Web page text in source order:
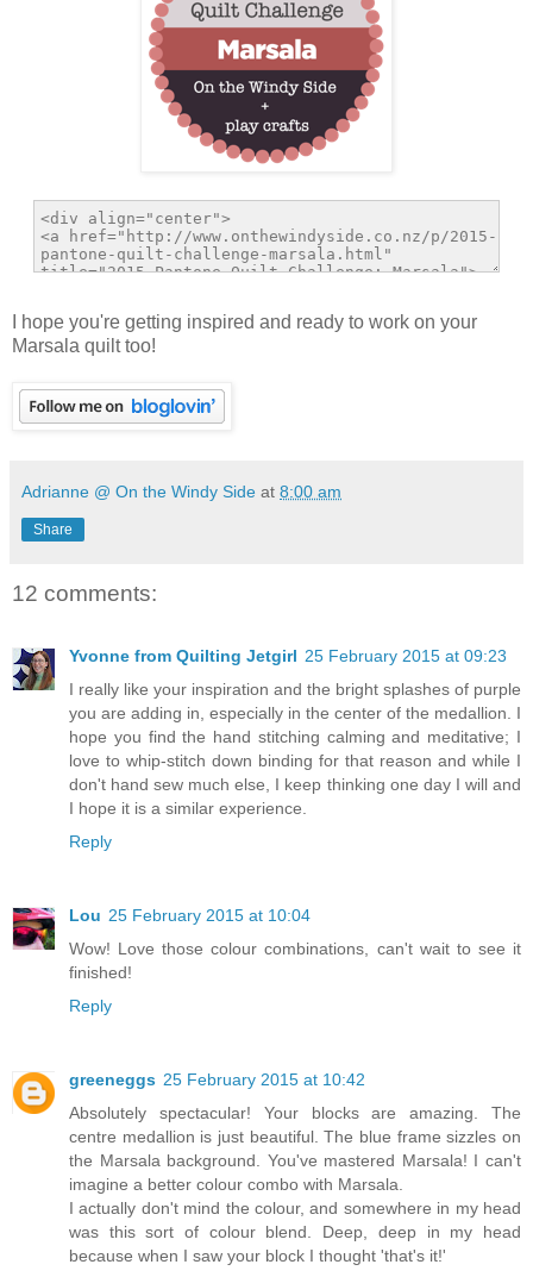
I hope you're getting inspired and ready to work on your
Marsala quilt too!
Adrianne @ On the Windy Side at 8:00 am
Share
12 comments:
Yvonne from Quilting Jetgirl 25 February 2015 at 09:23
I really like your inspiration and the bright splashes of purple
you are adding in, especially in the center of the medallion. I
hope you find the hand stitching calming and meditative; I
love to whip-stitch down binding for that reason and while I
don't hand sew much else, I keep thinking one day I will and
I hope it is a similar experience.
Reply
Lou 25 February 2015 at 10:04
Wow! Love those colour combinations, can't wait to see it
finished!
Reply
greeneggs 25 February 2015 at 10:42
Absolutely spectacular! Your blocks are amazing. The
centre medallion is just beautiful. The blue frame sizzles on
the Marsala background. You've mastered Marsala! I can't
imagine a better colour combo with Marsala.
I actually don't mind the colour, and somewhere in my head
was this sort of colour blend. Deep, deep in my head
because when I saw your block I thought 'that's it!'